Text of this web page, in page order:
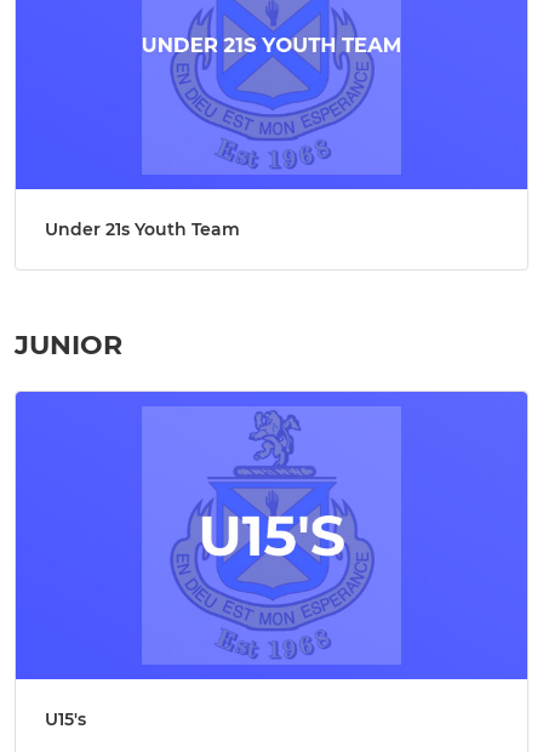
Under 21s Youth Team
JUNIOR
U15's